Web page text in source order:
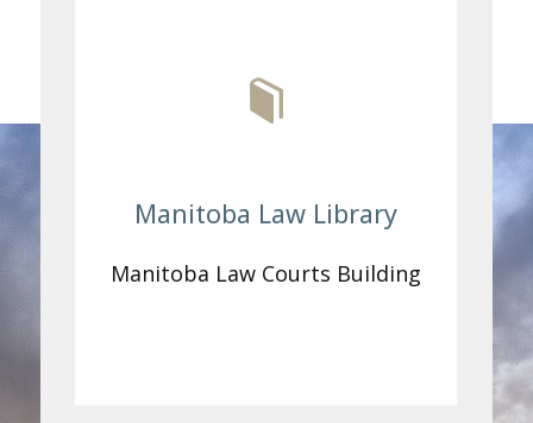
Manitoba Law Library
Manitoba Law Courts Building